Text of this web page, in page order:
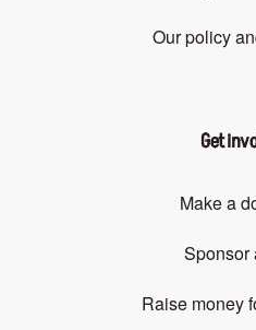
Our policy
Get
Make a
Sponsor
Raise money